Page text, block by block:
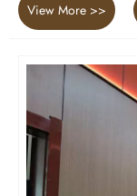
View More >>